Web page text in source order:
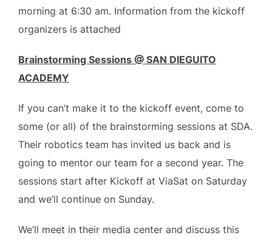
morning at 6:30 am. Information from the kickoff
organizers is attached
Brainstorming Sessions @ SAN DIEGUITO
ACADEMY
If you can’t make it to the kickoff event, come to
some (or all) of the brainstorming sessions at SDA.
Their robotics team has invited us back and is
going to mentor our team for a second year. The
sessions start after Kickoff at ViaSat on Saturday
and we’ll continue on Sunday.
We’ll meet in their media center and discuss this